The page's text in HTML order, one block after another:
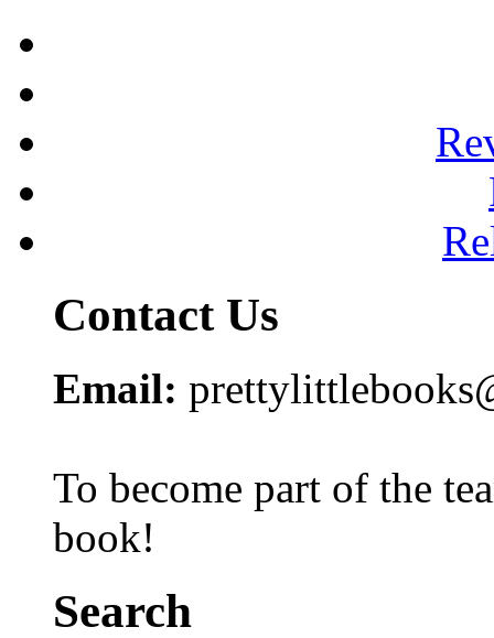
Contact Us
Email:
To become part of the
book!
Search